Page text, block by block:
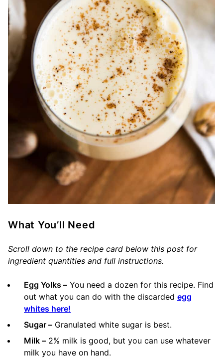
What You’ll Need
Scroll down to the recipe card below this post for
ingredient quantities and full instructions.
Egg Yolks – You need a dozen for this recipe. Find
out what you can do with the discarded egg
whites here!
Sugar – Granulated white sugar is best.
Milk – 2% milk is good, but you can use whatever
milk you have on hand.